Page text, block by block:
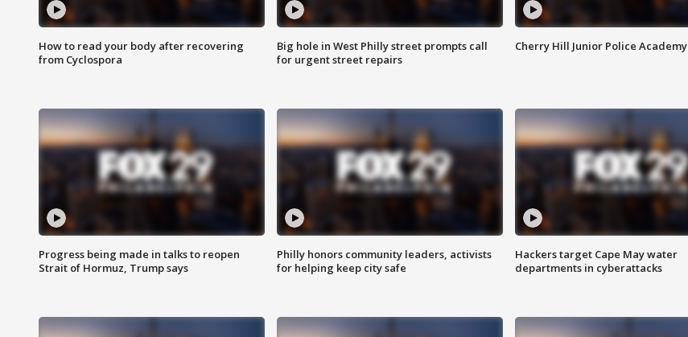
How to read your body after recovering
from Cyclospora
Big hole in West Philly street prompts call
for urgent street repairs
Cherry Hill Junior Police Academy
Progress being made in talks to reopen
Strait of Hormuz, Trump says
Philly honors community leaders, activists
for helping keep city safe
Hackers target Cape May water
departments in cyberattacks